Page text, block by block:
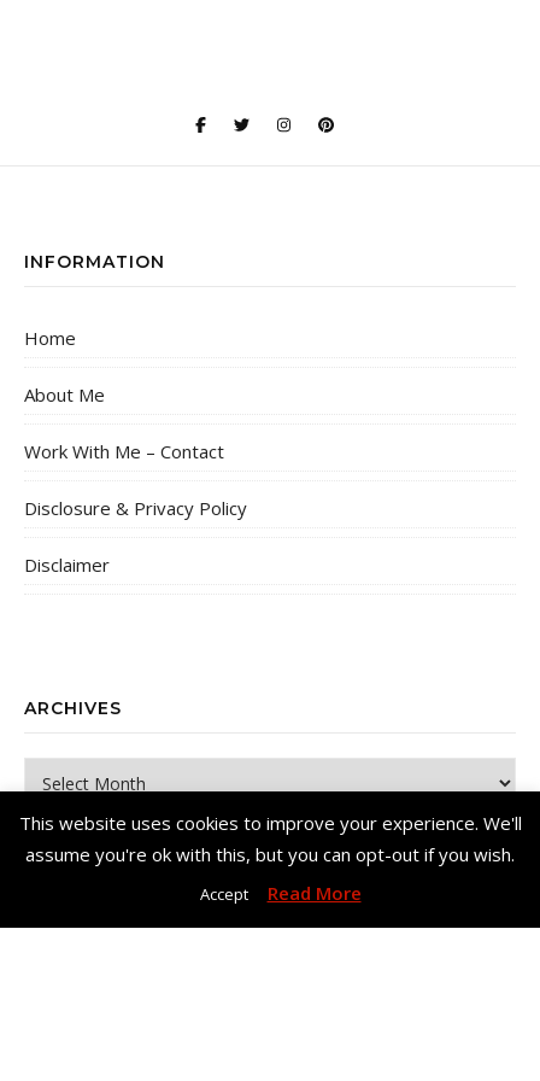
INFORMATION
Home
About Me
Work With Me – Contact
Disclosure & Privacy Policy
Disclaimer
ARCHIVES
Archives
This website uses cookies to improve your experience. We'll
assume you're ok with this, but you can opt-out if you wish.
Accept Read More